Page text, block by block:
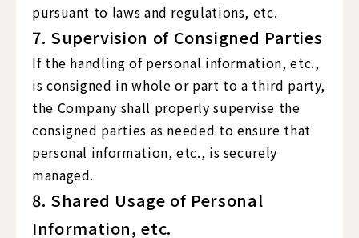
pursuant to laws and regulations, etc.
7. Supervision of Consigned Parties
If the handling of personal information, etc.,
is consigned in whole or part to a third party,
the Company shall properly supervise the
consigned parties as needed to ensure that
personal information, etc., is securely
managed.
8. Shared Usage of Personal
Information, etc.